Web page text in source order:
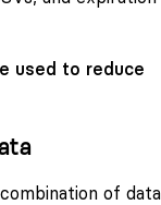
used to reduce
of data